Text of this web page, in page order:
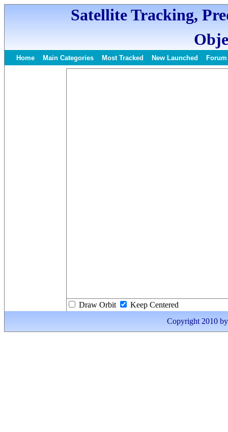
Satellite Tracking,
Home Main Categories Most Tracked New Launched Forum
Draw Orbit
Keep Centered
Copyright 2010